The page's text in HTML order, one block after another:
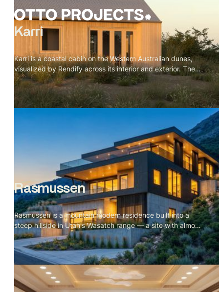
doesn't announce itself.
Karri
Karri is a coastal cabin on the Western Australian dunes,
visualized by Rendify across its interior and exterior. The
project is defined by material restraint — karri timber for
the vaulted ceiling, cork for the floors, a green tile
backsplash, and a single black wood stove. Nothing
competes with the landscape outside. The brief was
essentially to make the cabin feel inevitable, like every
material decision was the only possible choice. The
visualization makes that case room by room, and the
dunes and wild grass do the rest from the outside.
Rasmussen
Rasmussen is a mountain modern residence built into a
steep hillside in Utah's Wasatch range — a site with almost
no flat ground and a valley stretching out for miles below.
The scope covered a full exterior set across every
elevation and a complete interior package including
kitchen, living, dining, primary suite, and rooftop terrace.
The visual language of the project is blue hour: amber
interior warmth against cobalt sky, fire in every room, the